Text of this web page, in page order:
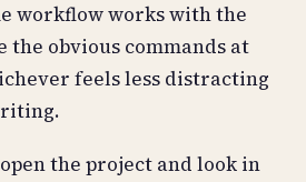
workflow works with the
the obvious commands at
feels less distracting
the project and look in